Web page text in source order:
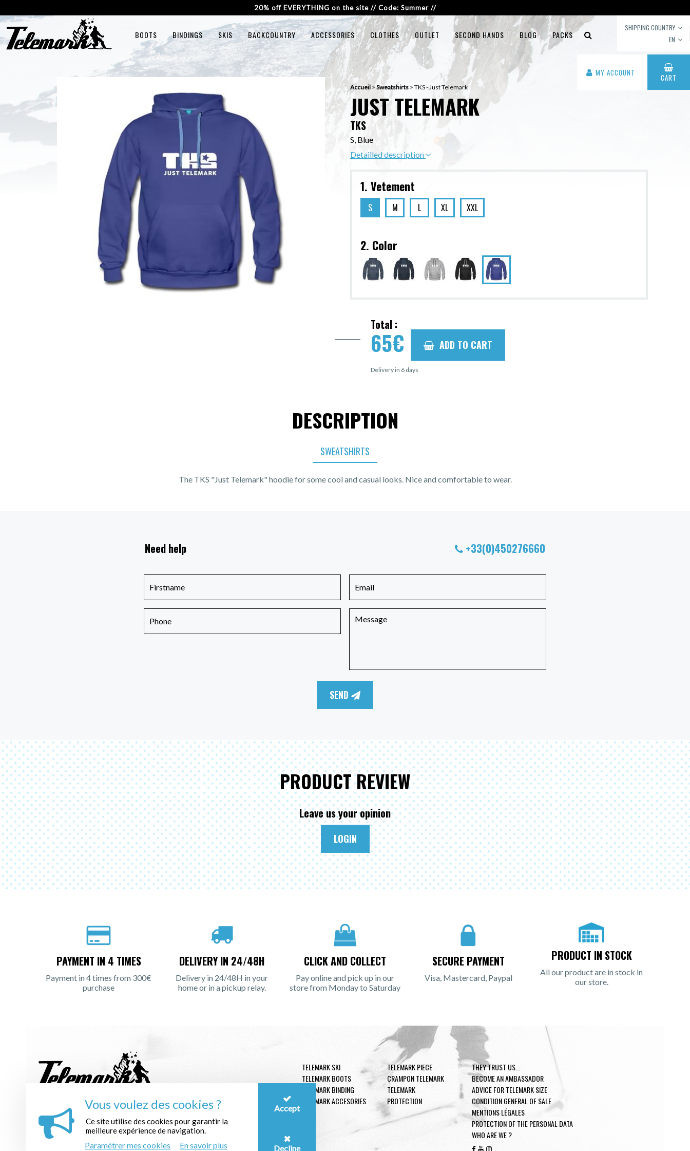
20% off EVERYTHING on the site // Code: Summer //
BOOTS BINDINGS SKIS BACKCOUNTRY ACCESSORIES CLOTHES OUTLET SECOND HANDS BLOG PACKS
SHIPPING COUNTRY
EN
MY ACCOUNT CART
Accueil > Sweatshirts > TKS - Just Telemark
JUST TELEMARK
TKS
S, Blue
Detailled description
1. Vetement
S M L XL XXL
2. Color
Total :
65€ ADD TO CART
Delivery in 6 days
DESCRIPTION
SWEATSHIRTS
The TKS "Just Telemark" hoodie for some cool and casual looks. Nice and comfortable to wear.
Need help +33(0)450276660
SEND
PRODUCT REVIEW
Leave us your opinion
LOGIN
PAYMENT IN 4 TIMES
Payment in 4 times from 300€
purchase
DELIVERY IN 24/48H
Delivery in 24/48H in your
home or in a pickup relay.
CLICK AND COLLECT
Pay online and pick up in our
store from Monday to Saturday
SECURE PAYMENT
Visa, Mastercard, Paypal
PRODUCT IN STOCK
All our product are in stock in
our store.
REGISTER TO THE NEWSLETTER :
TELEMARK SKI
TELEMARK BOOTS
TELEMARK BINDING
TELEMARK ACCESORIES
TELEMARK PIECE
CRAMPON TELEMARK
TELEMARK
PROTECTION
THEY TRUST US...
BECOME AN AMBASSADOR
ADVICE FOR TELEMARK SIZE
CONDITION GENERAL OF SALE
MENTIONS LÉGALES
PROTECTION OF THE PERSONAL DATA
WHO ARE WE ?
Vous voulez des cookies ?
Ce site utilise des cookies pour garantir la
meilleure expérience de navigation.
Paramétrer mes cookies En savoir plus
Accept
Decline